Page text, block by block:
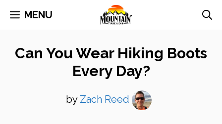
Skip
content
MENU
Can You Wear Hiking Boots
Every Day?
by Zach Reed